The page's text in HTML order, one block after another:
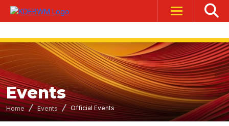
Events
Home Events Official Events